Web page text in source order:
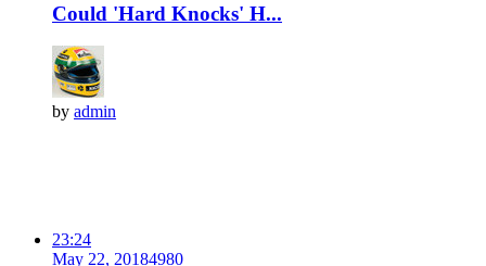
Could 'Hard Knocks' H...
by admin
23:24
May 22, 20184980